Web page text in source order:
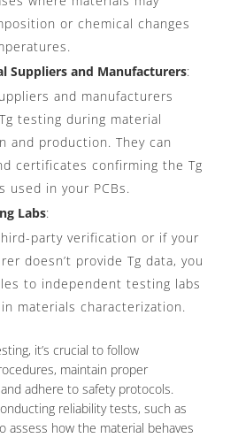
or chemical changes
Suppliers and Manufacturers:
and manufacturers
testing during material
and production. They can
certificates confirming the Tg
used in your PCBs.
Labs:
party verification or if your
doesn’t provide Tg data, you
to independent testing labs
materials characterization.
it’s crucial to follow
maintain proper
adhere to safety protocols.
reliability tests, such as
assess how the material behaves